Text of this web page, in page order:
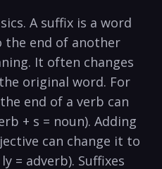
A ​suffix is‍ a word
the end of‍ another
It often changes​
original⁣ word.​ For
end of ‍a⁣ verb can
+ s = ​noun). Adding
can change it to
= adverb).‌ Suffixes